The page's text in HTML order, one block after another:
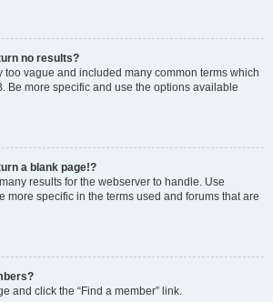
no results?
too vague and included many common terms which
Be more specific and use the options available
a blank page!?
results for the webserver to handle. Use
more specific in the terms used and forums that are
and click the “Find a member” link.